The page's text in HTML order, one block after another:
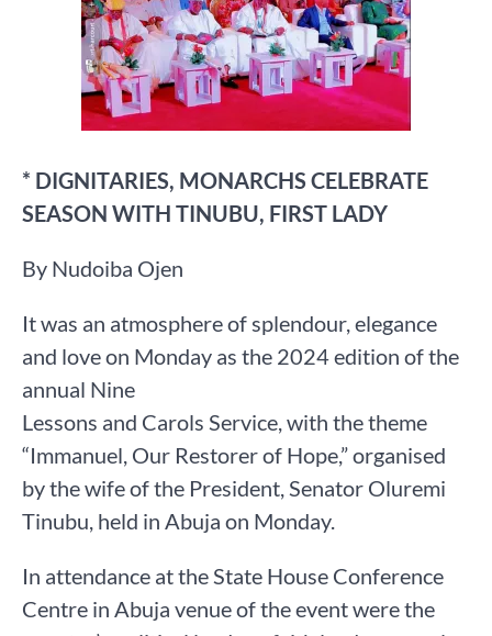
* DIGNITARIES, MONARCHS CELEBRATE
SEASON WITH TINUBU, FIRST LADY
By Nudoiba Ojen
It was an atmosphere of splendour, elegance
and love on Monday as the 2024 edition of the
annual Nine
Lessons and Carols Service, with the theme
“Immanuel, Our Restorer of Hope,” organised
by the wife of the President, Senator Oluremi
Tinubu, held in Abuja on Monday.
In attendance at the State House Conference
Centre in Abuja venue of the event were the